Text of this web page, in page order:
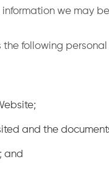
we may
following
and the
and